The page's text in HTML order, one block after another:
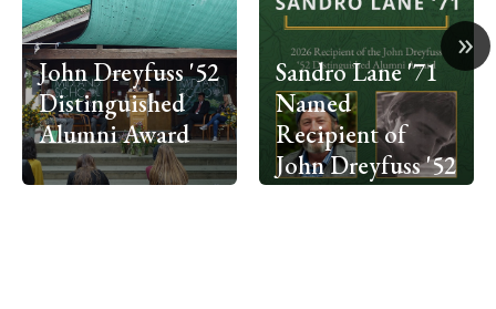
»
John Dreyfuss '52
Distinguished
Alumni Award
Sandro Lane '71
Named
Recipient of
John Dreyfuss '52
Distinguished